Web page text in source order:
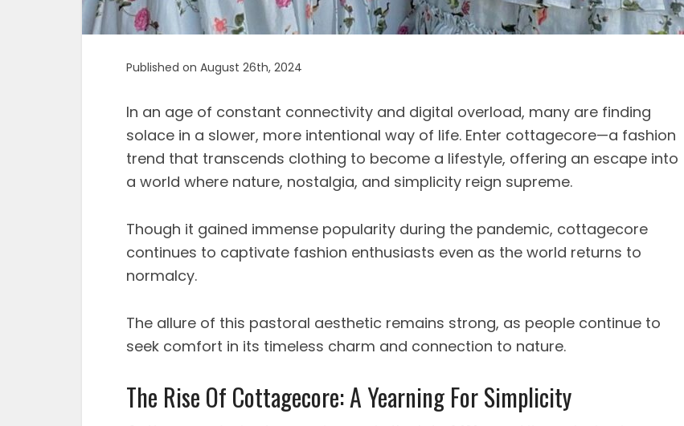
Published on August 26th, 2024
In an age of constant connectivity and digital overload, many are finding
solace in a slower, more intentional way of life. Enter cottagecore—a fashion
trend that transcends clothing to become a lifestyle, offering an escape into
a world where nature, nostalgia, and simplicity reign supreme.
Though it gained immense popularity during the pandemic, cottagecore
continues to captivate fashion enthusiasts even as the world returns to
normalcy.
The allure of this pastoral aesthetic remains strong, as people continue to
seek comfort in its timeless charm and connection to nature.
The Rise Of Cottagecore: A Yearning For Simplicity